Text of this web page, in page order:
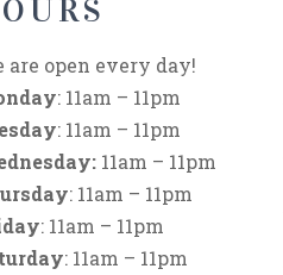
are open every day!
: 11am – 11pm
: 11am – 11pm
11am – 11pm
: 11am – 11pm
: 11am – 11pm
: 11am – 11pm